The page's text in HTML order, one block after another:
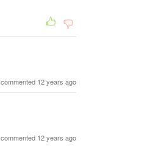
commented 12 years ago
commented 12 years ago